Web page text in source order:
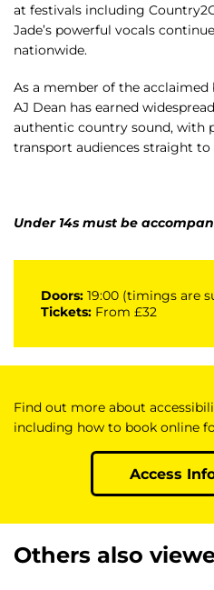
at festivals including
Jade’s powerful vocals
nationwide.
As a member of the acclaimed
AJ Dean has earned
authentic country sound, with
transport audiences straight to
Under 14s must be
Doors: 19:00 (timings are
Tickets: From £32
Find out more about
including how to book online
Access
Others also